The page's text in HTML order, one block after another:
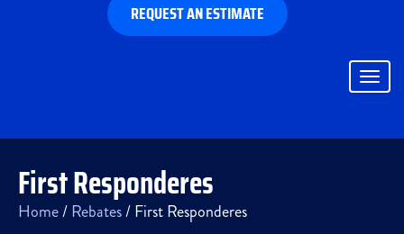
REQUEST AN ESTIMATE
First Responderes
Home/Rebates/First Responderes